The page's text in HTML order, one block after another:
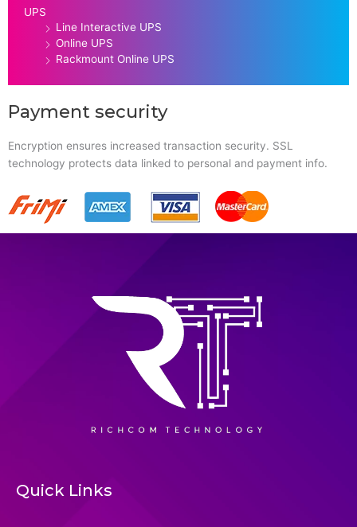
UPS
Line Interactive UPS
Online UPS
Rackmount Online UPS
Payment security
Encryption ensures increased transaction security. SSL
technology protects data linked to personal and payment info.
Quick Links